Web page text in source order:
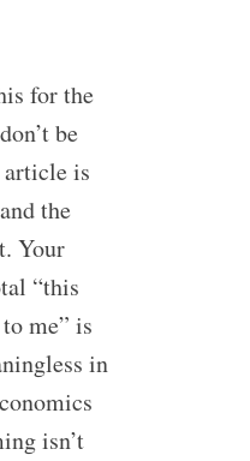
for the
be
is
the
Your
“this
me” is
in
isn’t